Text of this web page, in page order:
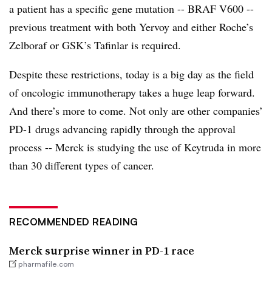
a patient has a specific gene mutation -- BRAF V600 --
previous treatment with both Yervoy and either Roche’s
Zelboraf or GSK’s Tafinlar is required.
Despite these restrictions, today is a big day as the field
of oncologic immunotherapy takes a huge leap forward.
And there’s more to come. Not only are other companies’
PD-1 drugs advancing rapidly through the approval
process -- Merck is studying the use of Keytruda in more
than 30 different types of cancer.
RECOMMENDED READING
Merck surprise winner in PD-1 race
pharmafile.com